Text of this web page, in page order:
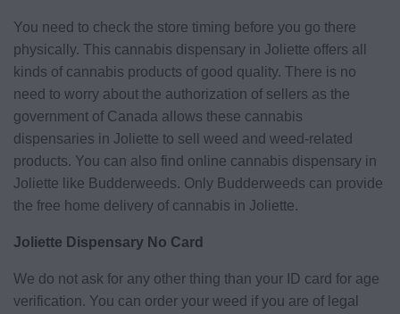
You need to check the store timing before you go there
physically. This cannabis dispensary in Joliette offers all
kinds of cannabis products of good quality. There is no
need to worry about the authorization of sellers as the
government of Canada allows these cannabis
dispensaries in Joliette to sell weed and weed-related
products. You can also find online cannabis dispensary in
Joliette like Budderweeds. Only Budderweeds can provide
the free home delivery of cannabis in Joliette.
Joliette Dispensary No Card
We do not ask for any other thing than your ID card for age
verification. You can order your weed if you are of legal